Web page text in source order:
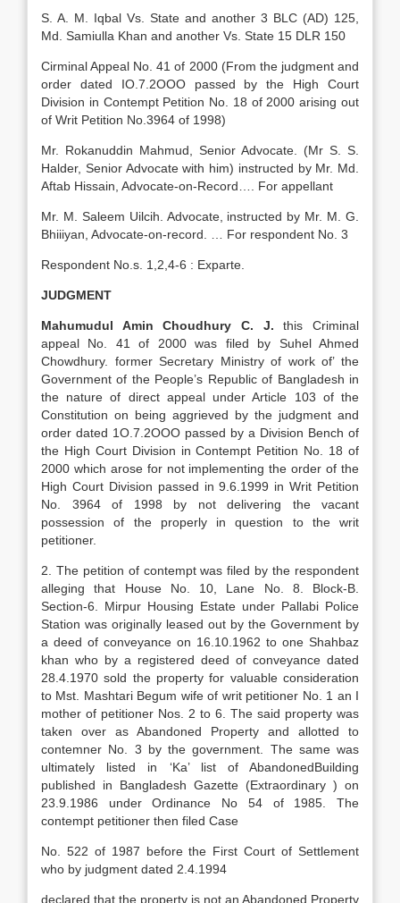
S. A. M. Iqbal Vs. State and another 3 BLC (AD) 125,
Md. Samiulla Khan and another Vs. State 15 DLR 150
Cirminal Appeal No. 41 of 2000 (From the judgment and
order dated IO.7.2OOO passed by the High Court
Division in Contempt Petition No. 18 of 2000 arising out
of Writ Petition No.3964 of 1998)
Mr. Rokanuddin Mahmud, Senior Advocate. (Mr S. S.
Halder, Senior Advocate with him) instructed by Mr. Md.
Aftab Hissain, Advocate-on-Record…. For appellant
Mr. M. Saleem Uilcih. Advocate, instructed by Mr. M. G.
Bhiiiyan, Advocate-on-record. … For respondent No. 3
Respondent No.s. 1,2,4-6 : Exparte.
JUDGMENT
Mahumudul Amin Choudhury C. J. this Criminal
appeal No. 41 of 2000 was filed by Suhel Ahmed
Chowdhury. former Secretary Ministry of work of’ the
Government of the People’s Republic of Bangladesh in
the nature of direct appeal under Article 103 of the
Constitution on being aggrieved by the judgment and
order dated 1O.7.2OOO passed by a Division Bench of
the High Court Division in Contempt Petition No. 18 of
2000 which arose for not implementing the order of the
High Court Division passed in 9.6.1999 in Writ Petition
No. 3964 of 1998 by not delivering the vacant
possession of the properly in question to the writ
petitioner.
2. The petition of contempt was filed by the respondent
alleging that House No. 10, Lane No. 8. Block-B.
Section-6. Mirpur Housing Estate under Pallabi Police
Station was originally leased out by the Government by
a deed of conveyance on 16.10.1962 to one Shahbaz
khan who by a registered deed of conveyance dated
28.4.1970 sold the property for valuable consideration
to Mst. Mashtari Begum wife of writ petitioner No. 1 an I
mother of petitioner Nos. 2 to 6. The said property was
taken over as Abandoned Property and allotted to
contemner No. 3 by the government. The same was
ultimately listed in ‘Ka’ list of AbandonedBuilding
published in Bangladesh Gazette (Extraordinary ) on
23.9.1986 under Ordinance No 54 of 1985. The
contempt petitioner then filed Case
No. 522 of 1987 before the First Court of Settlement
who by judgment dated 2.4.1994
declared that the property is not an Abandoned Property